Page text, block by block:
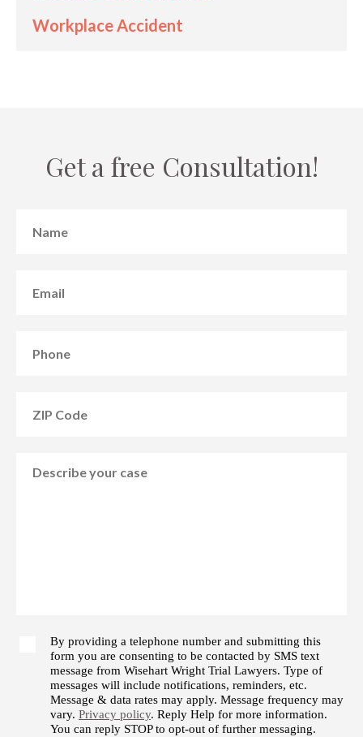
Workplace Accident
Get a free Consultation!
By providing a telephone number and submitting this
form you are consenting to be contacted by SMS text
message from Wisehart Wright Trial Lawyers. Type of
messages will include notifications, reminders, etc.
Message & data rates may apply. Message frequency may
vary. Privacy policy. Reply Help for more information.
You can reply STOP to opt-out of further messaging.